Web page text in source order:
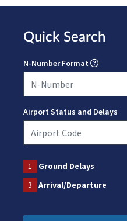
Quick Search
N-Number Format
Airport Status and Delays
1 Ground Delays
3
Arrival/Departure